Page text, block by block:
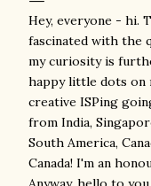
Hey, everyone - hi.
fascinated with the
my curiosity is
happy little dots on
creative ISPing
from India,
South America,
Canada! I'm an